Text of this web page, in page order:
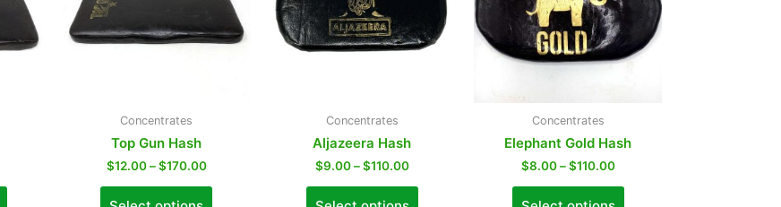
Concentrates
Top Gun Hash
$12.00 – $170.00
Concentrates
Aljazeera Hash
$9.00–$110.00
Concentrates
Elephant Gold Hash
$8.00 – $110.00